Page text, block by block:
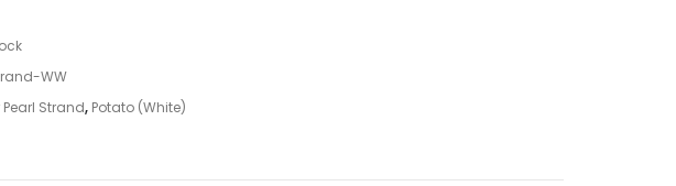
WW
Pearl Strand, Potato (White)